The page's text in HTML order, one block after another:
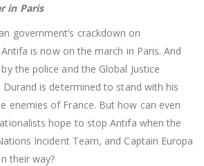
in Paris
government’s crackdown on
is now on the march in Paris. And
the police and the Global Justice
Durand is determined to stand with his
enemies of France. But how can even
hope to stop Antifa when the
Incident Team, and Captain Europa
their way?